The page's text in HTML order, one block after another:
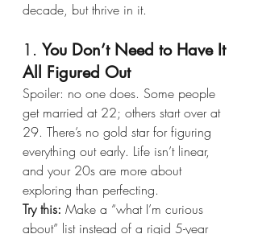
decade, but thrive in it.
1. You Don’t Need to Have It
All Figured Out
Spoiler: no one does. Some people
get married at 22; others start over at
29. There’s no gold star for figuring
everything out early. Life isn’t linear,
and your 20s are more about
exploring than perfecting.
Try this: Make a “what I’m curious
about” list instead of a rigid 5-year